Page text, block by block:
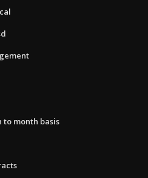
to month basis